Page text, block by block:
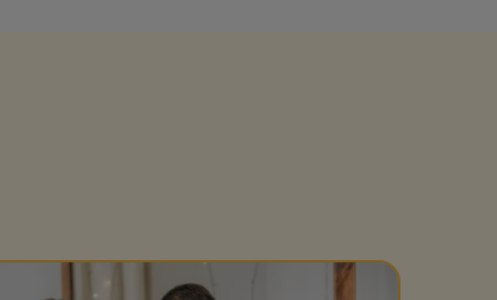
Download your guide to protection and